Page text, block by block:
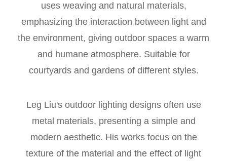
uses weaving and natural materials,
emphasizing the interaction between light and
the environment, giving outdoor spaces a warm
and humane atmosphere. Suitable for
courtyards and gardens of different styles.
Leg Liu's outdoor lighting designs often use
metal materials, presenting a simple and
modern aesthetic. His works focus on the
texture of the material and the effect of light